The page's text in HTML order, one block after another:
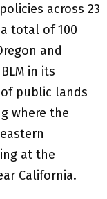
across 23
total of 100
and
in its
public lands
where the
at the
California.